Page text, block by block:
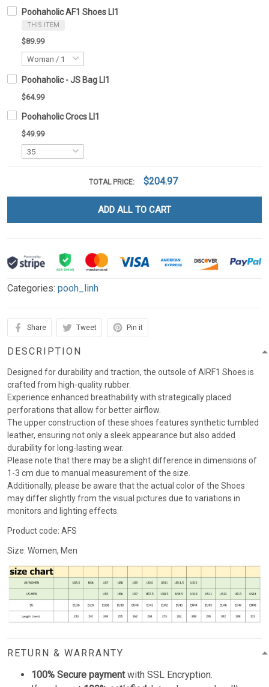
Poohaholic AF1 Shoes LI1
THIS ITEM
$89.99
Poohaholic - JS Bag LI1
$64.99
Poohaholic Crocs LI1
$49.99
TOTAL PRICE: $204.97
ADD ALL TO CART
Categories: pooh_linh
Share Tweet Pin it
DESCRIPTION
Designed for durability and traction, the outsole of AIRF1 Shoes is
crafted from high-quality rubber.
Experience enhanced breathability with strategically placed
perforations that allow for better airflow.
The upper construction of these shoes features synthetic tumbled
leather, ensuring not only a sleek appearance but also added
durability for long-lasting wear.
Please note that there may be a slight difference in dimensions of
1-3 cm due to manual measurement of the size.
Additionally, please be aware that the actual color of the Shoes
may differ slightly from the visual pictures due to variations in
monitors and lighting effects.
Product code: AFS
Size: Women, Men
RETURN & WARRANTY
100% Secure paymentwith SSL Encryption.